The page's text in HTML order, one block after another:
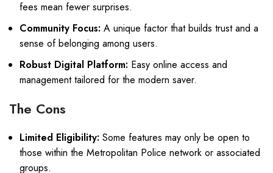
fees mean fewer surprises.
Community Focus: A unique factor that builds trust and a
sense of belonging among users.
Robust Digital Platform: Easy online access and
management tailored for the modern saver.
The Cons
Limited Eligibility: Some features may only be open to
those within the Metropolitan Police network or associated
groups.